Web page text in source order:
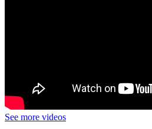
See more videos